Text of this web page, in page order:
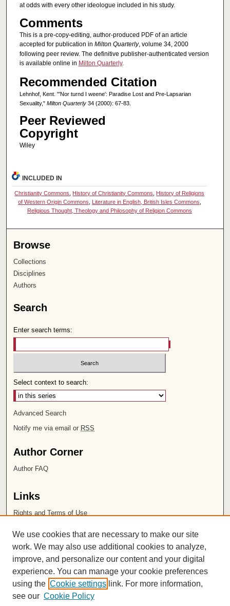
at odds with every other ideologue included in his study.
Comments
This is a pre-copy-editing, author-produced PDF of an article
accepted for publication in Milton Quarterly, volume 34, 2000
following peer review. The definitive publisher-authenticated version
is available online in Milton Quarterly.
Recommended Citation
Lehnhof, Kent. "'Nor turnd I weene': Paradise Lost and Pre-Lapsarian
Sexuality," Milton Quarterly34 (2000): 67-83.
Peer Reviewed
Copyright
Wiley
INCLUDED IN
Christianity Commons History of Christianity Commons
History of Religions
of Western Origin Commons
Literature in English, British Isles Commons
Religious Thought, Theology and Philosophy of Religion Commons
Browse
Collections
Disciplines
Authors
Search
Enter search terms:
Select context to search:
Advanced Search
Notify me via email or RSS
Author Corner
Author FAQ
Links
Rights and Terms of Use
Chapman University
ISSN 2572-1496
We use cookies that are necessary to make our site
work. We may also use additional cookies to analyze,
improve, and personalize our content and your digital
experience. You can manage your cookie preferences
using the Cookie settings link. For more information,
see our Cookie Policy